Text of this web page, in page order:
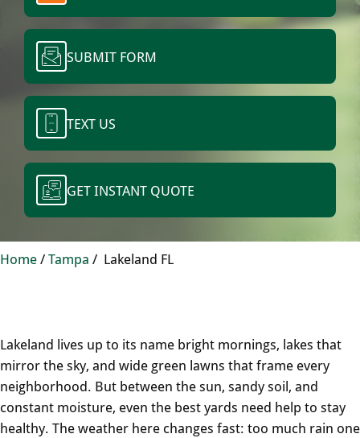
SUBMIT FORM
TEXT US
GET INSTANT QUOTE
Home/Tampa / Lakeland FL
Lakeland lives up to its name bright mornings, lakes that
mirror the sky, and wide green lawns that frame every
neighborhood. But between the sun, sandy soil, and
constant moisture, even the best yards need help to stay
healthy. The weather here changes fast: too much rain one